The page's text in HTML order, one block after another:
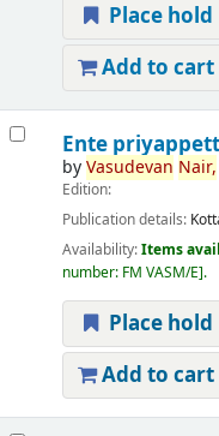
Place hold
Add to cart
Ente
byVasudevan Nair,
Edition:
Publication details:
Availability:Items
number: FM VASM/E .
Place hold
Add to cart